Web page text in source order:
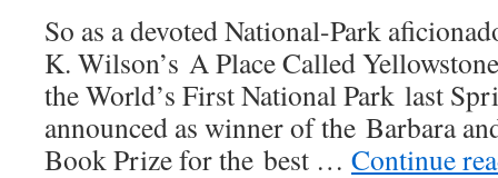
So as a devoted National-Park
K. Wilson’s A Place Called
the World’s First National Park last
announced as winner of the Barbara
Book Prize for the best … Continue